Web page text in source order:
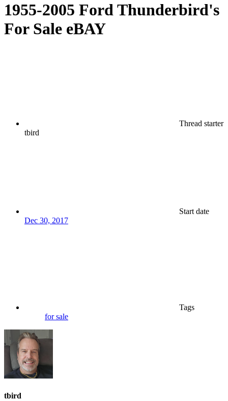
1955-2005 Ford Thunderbird's
For Sale eBAY
Thread starter
tbird
Start date
Dec 30, 2017
Tags
for sale
tbird